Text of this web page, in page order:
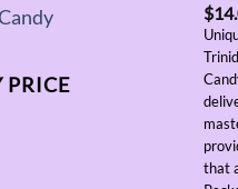
PRICE
$
that